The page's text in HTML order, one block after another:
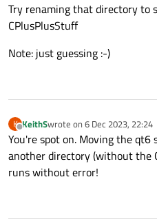
Try renaming that directory to
CPlusPlusStuff
Note: just guessing :-)
K
Offline
KeithSwrote on 6 Dec 2023, 22:24
last edited by
You're spot on. Moving the
another directory (without the
runs without error!